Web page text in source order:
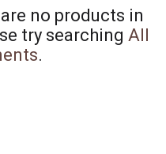
no products in
try searching All
.